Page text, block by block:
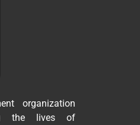
organization
the lives of